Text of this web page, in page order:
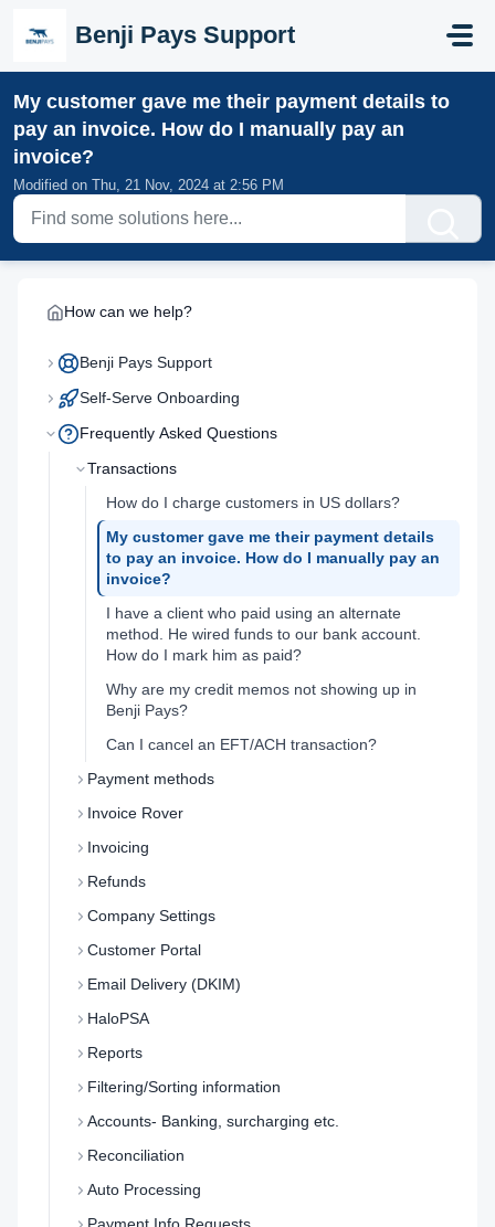
Benji Pays Support
My customer gave me their payment details to
pay an invoice. How do I manually pay an
invoice?
Modified on Thu, 21 Nov, 2024 at 2:56 PM
How can we help?
Benji Pays Support
Self-Serve Onboarding
Frequently Asked Questions
Transactions
How do I charge customers in US dollars?
My customer gave me their payment details
to pay an invoice. How do I manually pay an
invoice?
I have a client who paid using an alternate
method. He wired funds to our bank account.
How do I mark him as paid?
Why are my credit memos not showing up in
Benji Pays?
Can I cancel an EFT/ACH transaction?
Payment methods
Invoice Rover
Invoicing
Refunds
Company Settings
Customer Portal
Email Delivery (DKIM)
HaloPSA
Reports
Filtering/Sorting information
Accounts- Banking, surcharging etc.
Reconciliation
Auto Processing